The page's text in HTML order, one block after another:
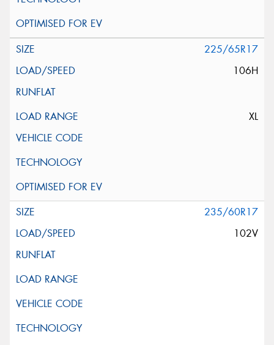
225/65R17
106H
XL
235/60R17
102V